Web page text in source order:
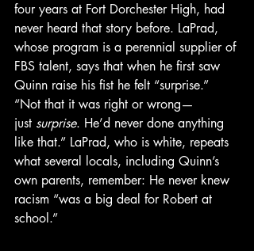
four years at Fort Dorchester High, had
never heard that story before. LaPrad,
whose program is a perennial supplier of
FBS talent, says that when he first saw
Quinn raise his fist he felt “surprise.”
“Not that it was right or wrong—
just surprise. He’d never done anything
like that.” LaPrad, who is white, repeats
what several locals, including Quinn’s
own parents, remember: He never knew
racism “was a big deal for Robert at
school.”